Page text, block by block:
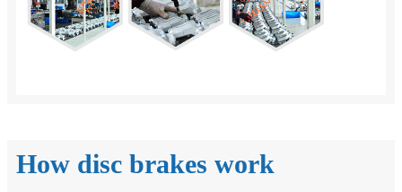
How disc brakes work